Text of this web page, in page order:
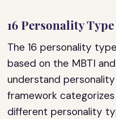
16 Personality
The 16 personality
based on the MBTI
understand
framework categorizes
different personality